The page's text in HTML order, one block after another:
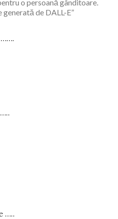
o persoană gânditoare.
generată de DALL-E”
…..